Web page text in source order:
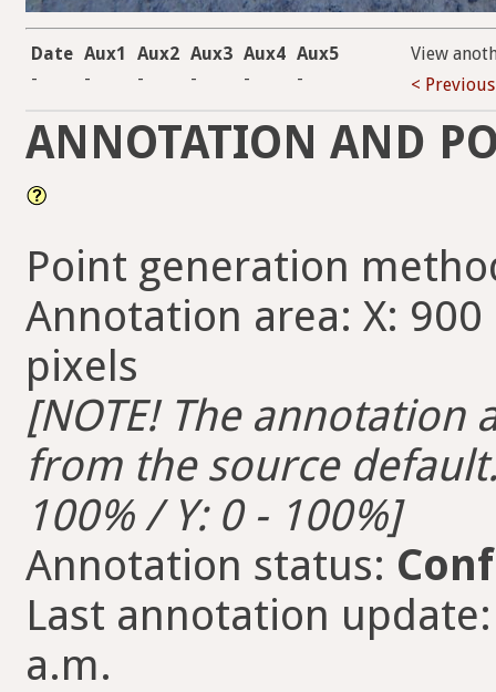
Date Aux1 Aux2 Aux3 Aux4 Aux5
-
- - - - -
View
< Previous
ANNOTATION AND
Point generation
Annotation area: X:
pixels
[NOTE! The
from the source
100% / Y: 0 - 100%]
Annotation status:
Last annotation
a.m.